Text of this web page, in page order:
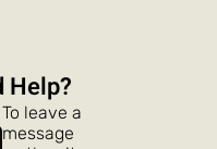
?Need Help
To leave a
message